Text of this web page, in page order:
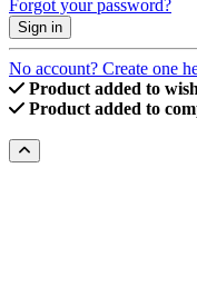
Forgot your password?
Sign in
No account? Create one
Product added to
Product added to